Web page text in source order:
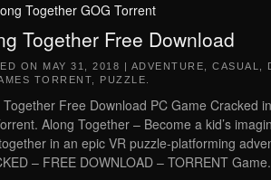
Together GOG Torrent
Together Free Download
ON MAY 31, 2018 | ADVENTURE CASUAL
TORRENT
PUZZLE
Together Free Download PC Game Cracked
Along Together – Become a kid’s
in an epic VR puzzle-platforming
– FREE DOWNLOAD – TORRENT